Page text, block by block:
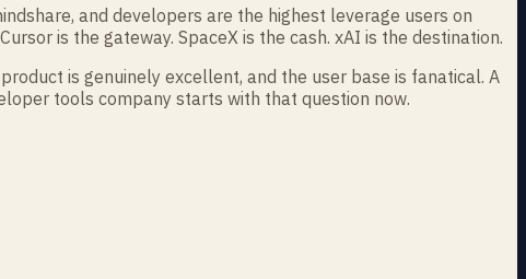
and developers are the highest leverage users on
is the gateway. SpaceX is the cash. xAI is the destination.
is genuinely excellent, and the user base is fanatical. A
tools company starts with that question now.